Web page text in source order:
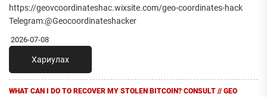
https://geovcoordinateshac.wixsite.com/geo-coordinates-hack
Telegram:@Geocoordinateshacker
2026-07-08
Хариулах
WHAT CAN I DO TO RECOVER MY STOLEN BITCOIN? CONSULT // GEO